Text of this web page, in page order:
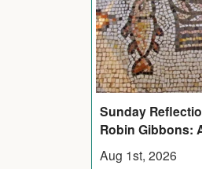
Sunday
Robin Gibbons:
Aug 1st, 2026